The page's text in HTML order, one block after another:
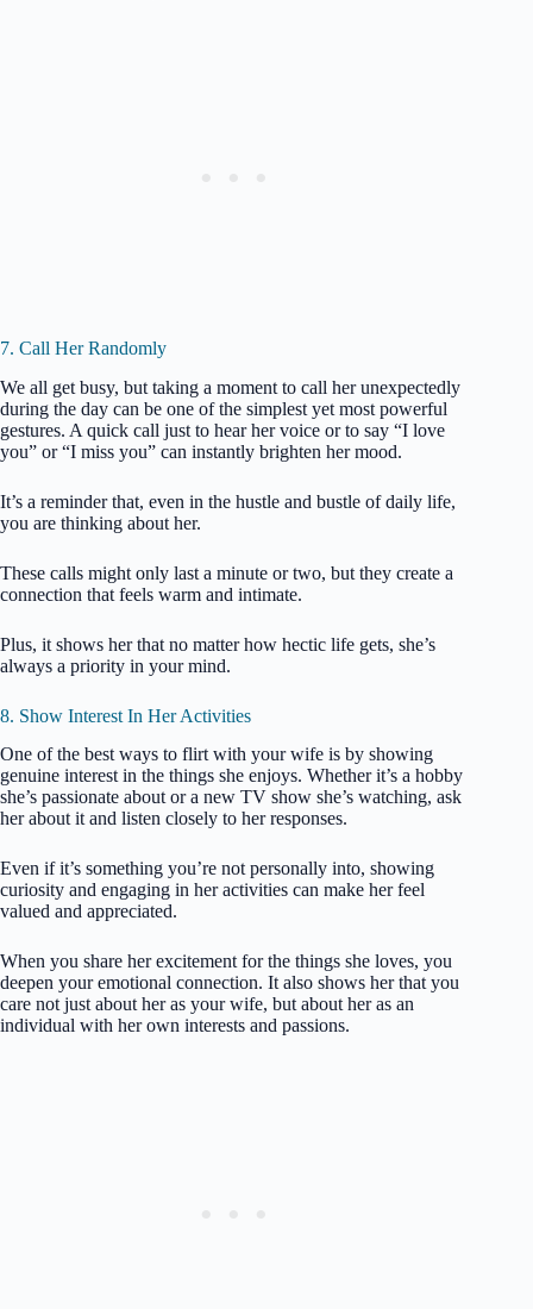
7. Call Her Randomly
We all get busy, but taking a moment to call her unexpectedly
during the day can be one of the simplest yet most powerful
gestures. A quick call just to hear her voice or to say “I love
you” or “I miss you” can instantly brighten her mood.
It’s a reminder that, even in the hustle and bustle of daily life,
you are thinking about her.
These calls might only last a minute or two, but they create a
connection that feels warm and intimate.
Plus, it shows her that no matter how hectic life gets, she’s
always a priority in your mind.
8. Show Interest In Her Activities
One of the best ways to flirt with your wife is by showing
genuine interest in the things she enjoys. Whether it’s a hobby
she’s passionate about or a new TV show she’s watching, ask
her about it and listen closely to her responses.
Even if it’s something you’re not personally into, showing
curiosity and engaging in her activities can make her feel
valued and appreciated.
When you share her excitement for the things she loves, you
deepen your emotional connection. It also shows her that you
care not just about her as your wife, but about her as an
individual with her own interests and passions.